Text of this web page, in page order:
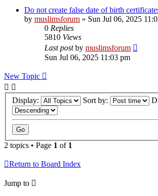
Do not create false date of birth
by muslimsforum » Sun Jul 06, 2025
0 Replies
5810 Views
Last postby muslimsforum
Sun Jul 06, 2025 11:03 pm
New Topic
Display: Sort by:
2 topics • Page 1 of 1
Return to Board Index
Jump to